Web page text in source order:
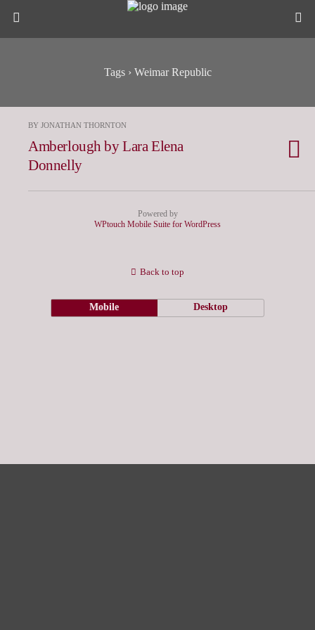
Tags › Weimar Republic
BY JONATHAN THORNTON
Amberlough by Lara Elena
Donnelly
Powered by
WPtouch Mobile Suite for WordPress
Back to top
Mobile Desktop